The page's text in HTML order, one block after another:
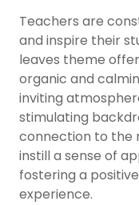
Teachers are
and inspire their
leaves theme
organic and
inviting
stimulating
connection to the
instill a sense of
fostering a
experience.